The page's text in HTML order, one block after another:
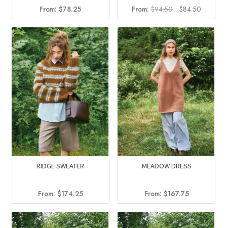
From:$78.25 From:$94.50
Original
price
was:
$94.50.
$84.50Current
price
is:
$84.50.
RIDGE SWEATER
From: $174.25
MEADOW DRESS
From: $167.75